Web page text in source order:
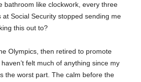
bathroom like clockwork, every three
at Social Security stopped sending me
this out to?
Olympics, then retired to promote
felt much of anything since my
the worst part. The calm before the